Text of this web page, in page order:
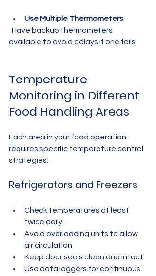
Use Multiple Thermometers
available to avoid delays if one fails.
Temperature
Monitoring in Different
Food Handling Areas
Each area in your food operation
requires specific temperature control
strategies:
Refrigerators and Freezers
Check temperatures at least
twice daily.
Avoid overloading units to allow
air circulation.
Keep door seals clean and intact.
Use data loggers for continuous